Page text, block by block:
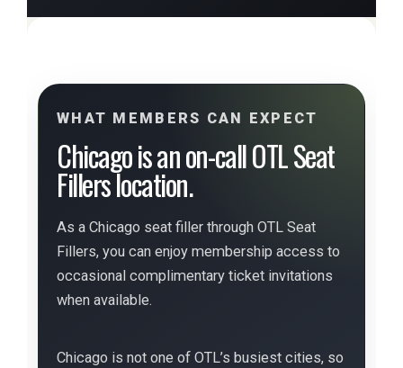
WHAT MEMBERS CAN EXPECT
Chicago is an on-call OTL Seat
Fillers location.
As a Chicago seat filler through OTL Seat
Fillers, you can enjoy membership access to
occasional complimentary ticket invitations
when available.
Chicago is not one of OTL’s busiest cities, so